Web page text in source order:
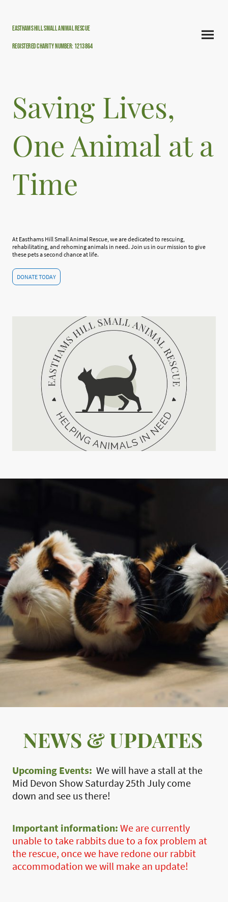
Easthams hill small animal rescue
Registered Charity Number: 1213864
Saving Lives,
One Animal at a
Time
At Easthams Hill Small Animal Rescue, we are dedicated to rescuing,
rehabilitating, and rehoming animals in need. Join us in our mission to give
these pets a second chance at life.
DONATE TODAY
NEWS & UPDATES
Upcoming Events: We will have a stall at the
Mid Devon Show Saturday 25th July come
down and see us there!
Important information: We are currently
unable to take rabbits due to a fox problem at
the rescue, once we have redone our rabbit
accommodation we will make an update!